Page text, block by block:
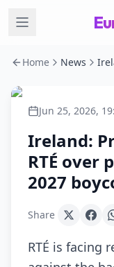
Home News
Jun 25, 2026,
Ireland:
RTÉ over
2027
Share
RTÉ is facing